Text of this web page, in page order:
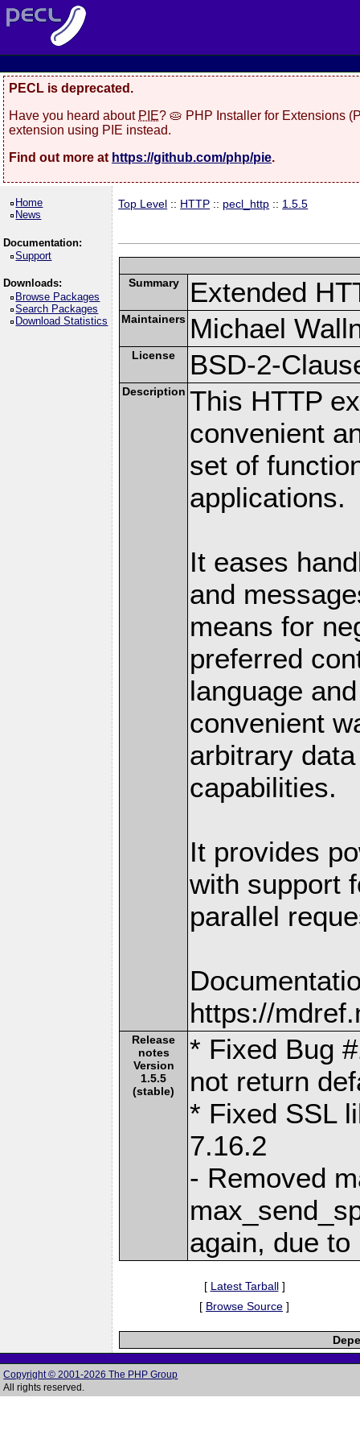
PECL is deprecated.
Have you heard about PIE? 🥧 PHP Installer for Extensions
extension using PIE instead.
Find out more at https://github.com/php/pie.
Home
News
Documentation:
Support
Downloads:
Browse Packages
Search Packages
Download Statistics
Top Level :: HTTP :: pecl_http :: 1.5.5
Summary Extended
Maintainers Michael
License BSD-2-
Description This HTTP
convenient
set of
applications.
It eases
and
means for
preferred
language
convenient
arbitrary
capabilities.
It provides
with support
parallel
https://
Release
notes
Version
1.5.5
(stable)
* Fixed Bug
not return
* Fixed SSL
7.16.2
- Removed
again, due to
[ Latest Tarball]
[ Browse Source ]
Copyright © 2001-2026 The PHP Group
All rights reserved.